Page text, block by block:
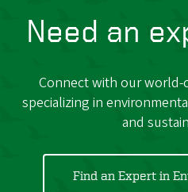
Need an
Connect with our world-
specializing in
and
Find an Expert in